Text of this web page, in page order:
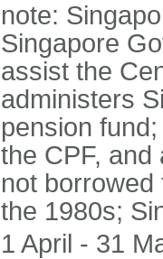
note:
Singapore
assist the
administers
pension
the CPF,
not
the 1980s;
1 April - 31